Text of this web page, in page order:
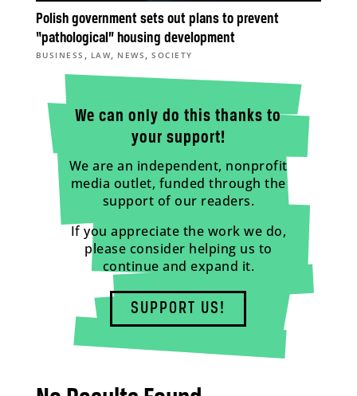
Polish government sets out plans to prevent
“pathological” housing development
BUSINESS , LAW, NEWS ,SOCIETY
We can only do this thanks to
your support!
We are an independent, nonprofit
media outlet, funded through the
support of our readers.
If you appreciate the work we do,
please consider helping us to
continue and expand it.
SUPPORT US!